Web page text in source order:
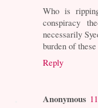
Who is
conspiracy
necessarily
burden of
Reply
Anonymous